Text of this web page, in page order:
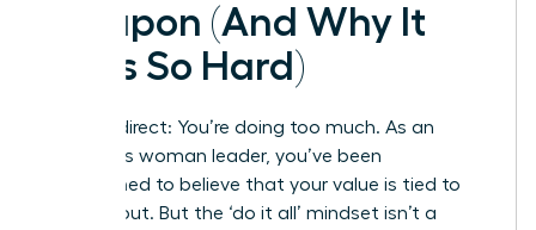
Weapon (And Why It
Feels So Hard)
Let’s be direct: You’re doing too much. As an
ambitious woman leader, you’ve been
conditioned to believe that your value is tied to
your output. But the ‘do it all’ mindset isn’t a